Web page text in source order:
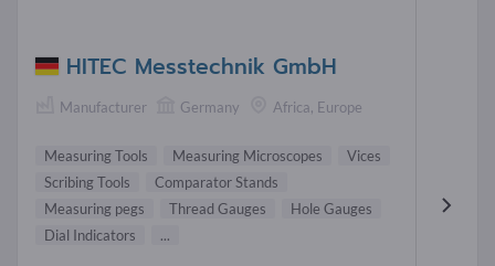
HITEC Messtechnik GmbH
Manufacturer Germany Africa, Europe
Measuring Tools Measuring Microscopes
Vices
Scribing Tools
Comparator Stands
Measuring pegs
Thread Gauges
Hole Gauges
Dial Indicators
...